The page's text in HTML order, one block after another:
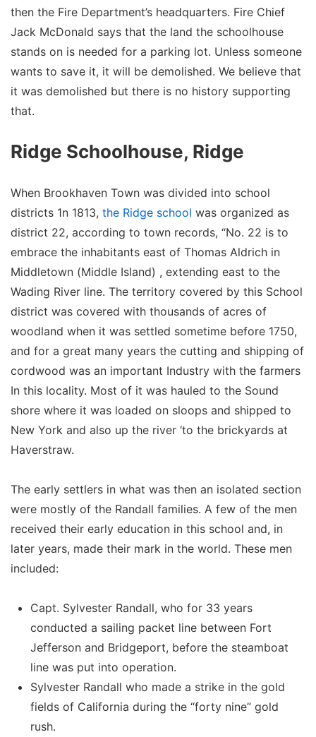
then the Fire Department’s headquarters. Fire Chief
Jack McDonald says that the land the schoolhouse
stands on is needed for a parking lot. Unless someone
wants to save it, it will be demolished. We believe that
it was demolished but there is no history supporting
that.
Ridge Schoolhouse, Ridge
When Brookhaven Town was divided into school
districts 1n 1813, the Ridge school was organized as
district 22, according to town records, “No. 22 is to
embrace the inhabitants east of Thomas Aldrich in
Middletown (Middle Island) , extending east to the
Wading River line. The territory covered by this School
district was covered with thousands of acres of
woodland when it was settled sometime before 1750,
and for a great many years the cutting and shipping of
cordwood was an important Industry with the farmers
In this locality. Most of it was hauled to the Sound
shore where it was loaded on sloops and shipped to
New York and also up the river ‘to the brickyards at
Haverstraw.
The early settlers in what was then an isolated section
were mostly of the Randall families. A few of the men
received their early education in this school and, in
later years, made their mark in the world. These men
included:
Capt. Sylvester Randall, who for 33 years
conducted a sailing packet line between Fort
Jefferson and Bridgeport, before the steamboat
line was put into operation.
Sylvester Randall who made a strike in the gold
fields of California during the “forty nine” gold
rush.